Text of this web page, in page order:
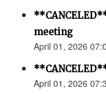
meeting
April 01, 2026
April 01, 2026